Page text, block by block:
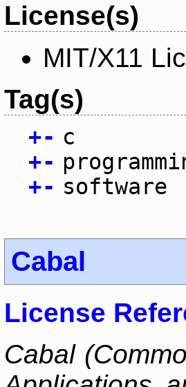
License(s)
MIT/X11
Tag(s)
+- c
+-
+- software
Cabal
License
Cabal